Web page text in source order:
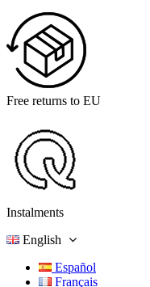
Free returns to EU
Instalments
English
Español
Français